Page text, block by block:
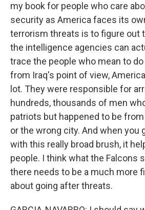
my book for people who care
security as America faces its
terrorism threats is to figure out
the intelligence agencies can
trace the people who mean to
from Iraq's point of view,
lot. They were responsible for
hundreds, thousands of men
patriots but happened to be
or the wrong city. And when you
with this really broad brush, it
people. I think what the Falcons
there needs to be a much more
about going after threats.